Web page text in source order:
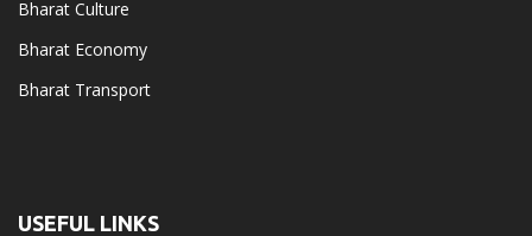
Bharat Culture
Bharat Economy
Bharat Transport
USEFUL LINKS